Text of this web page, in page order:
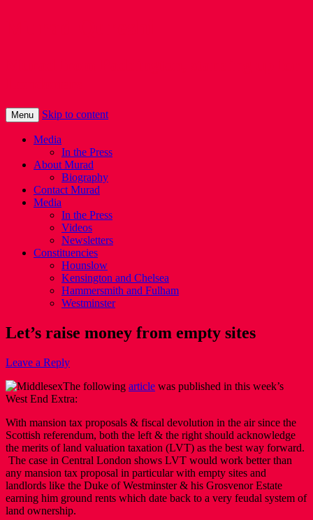
Menu Skip to content
Media
In the Press
About Murad
Biography
Contact Murad
Media
In the Press
Videos
Newsletters
Constituencies
Hounslow
Kensington and Chelsea
Hammersmith and Fulham
Westminster
Let’s raise money from empty sites
Leave a Reply
The following article was published in this week’s
West End Extra:
With mansion tax proposals & fiscal devolution in the air since the
Scottish referendum, both the left & the right should acknowledge
the merits of land valuation taxation (LVT) as the best way forward.
The case in Central London shows LVT would work better than
any mansion tax proposal in particular with empty sites and
landlords like the Duke of Westminster & his Grosvenor Estate
earning him ground rents which date back to a very feudal system of
land ownership.